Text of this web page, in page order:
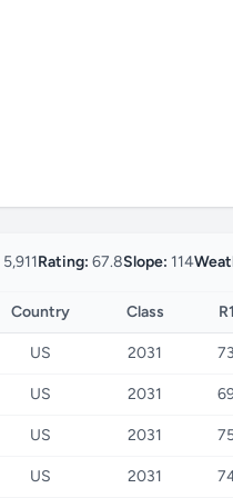
5,911Rating: 67.8Slope: 114
Country Class
US 2031
US 2031
US 2031
US 2031